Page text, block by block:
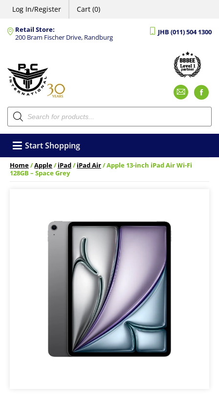
Log In/Register Cart (0)
Retail Store:
200 Bram Fischer Drive, Randburg
JHB (011) 504 1300
Products
search
Start Shopping
Home/Apple/iPad/iPad Air/ Apple 13-inch iPad Air Wi-Fi
128GB – Space Grey